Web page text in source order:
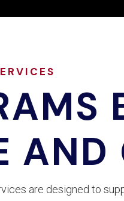
are designed to